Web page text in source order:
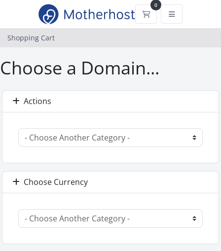
0
Shopping Cart
Shopping Cart
Choose a Domain...
Actions
Choose Currency